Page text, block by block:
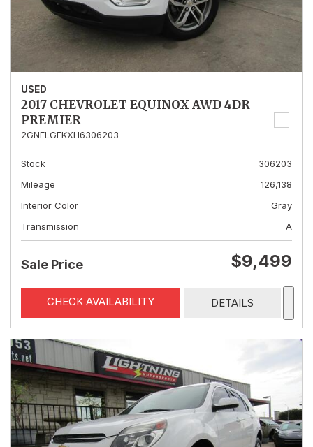
USED
2017 CHEVROLET EQUINOX AWD 4DR
PREMIER
2GNFLGEKXH6306203
Stock
306203
Mileage
126,138
Interior Color
Gray
Transmission
A
Sale Price $9,499
CHECK AVAILABILITY DETAILS